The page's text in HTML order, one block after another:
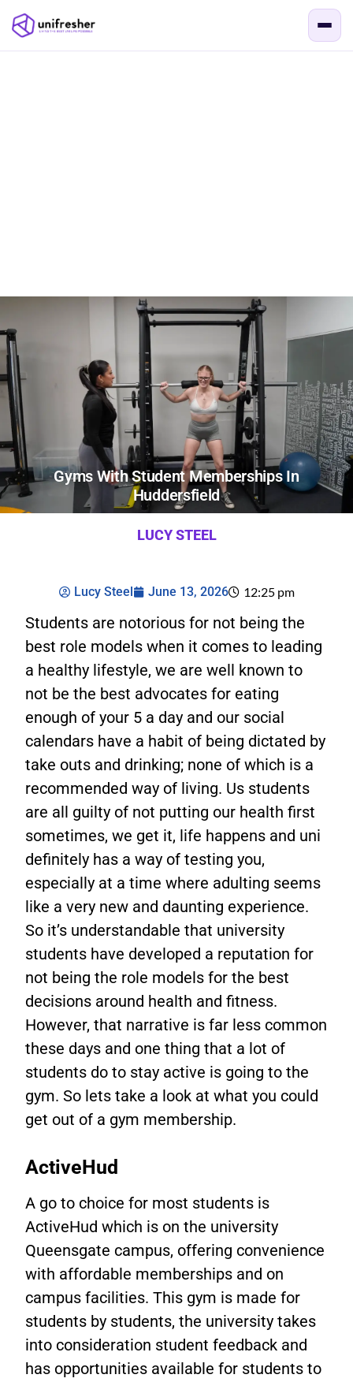
Gyms With Student Memberships In
Huddersfield
LUCY STEEL
Lucy Steel June 13, 2026 12:25 pm
Students are notorious for not being the
best role models when it comes to leading
a healthy lifestyle, we are well known to
not be the best advocates for eating
enough of your 5 a day and our social
calendars have a habit of being dictated by
take outs and drinking; none of which is a
recommended way of living. Us students
are all guilty of not putting our health first
sometimes, we get it, life happens and uni
definitely has a way of testing you,
especially at a time where adulting seems
like a very new and daunting experience.
So it’s understandable that university
students have developed a reputation for
not being the role models for the best
decisions around health and fitness.
However, that narrative is far less common
these days and one thing that a lot of
students do to stay active is going to the
gym. So lets take a look at what you could
get out of a gym membership.
ActiveHud
A go to choice for most students is
ActiveHud which is on the university
Queensgate campus, offering convenience
with affordable memberships and on
campus facilities. This gym is made for
students by students, the university takes
into consideration student feedback and
has opportunities available for students to